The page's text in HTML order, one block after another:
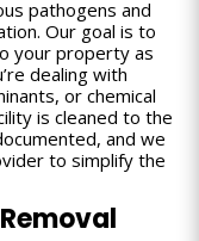
pathogens and
Our goal is to
your property as
dealing with
or chemical
is cleaned to the
and we
to simplify the